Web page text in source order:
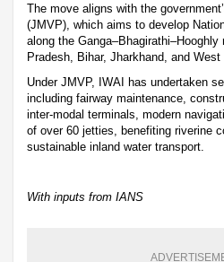
The move aligns with the
(JMVP), which aims to develop
along the
Pradesh, Bihar, Jharkhand, and West
Under JMVP, IWAI has undertaken
including fairway maintenance,
inter-modal terminals, modern
of over 60 jetties, benefiting riverine
sustainable inland water transport.
With inputs from IANS